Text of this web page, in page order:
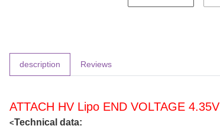
description Reviews
ATTACH HV Lipo END VOLTAGE 4.35V
<Technical data: